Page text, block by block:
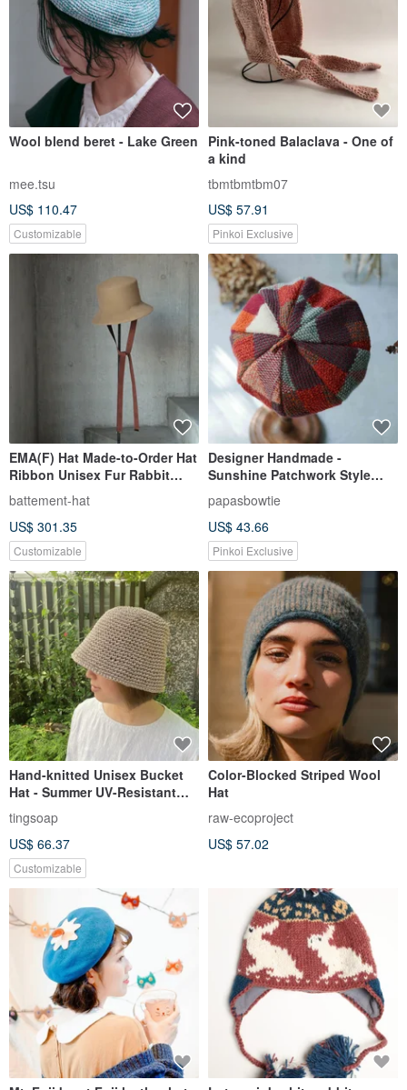
Wool blend beret - Lake Green
mee.tsu
US$ 110.47
Customizable
Pink-toned Balaclava - One of
a kind
tbmtbmtbm07
US$ 57.91
Pinkoi Exclusive
EMA(F) Hat Made-to-Order Hat
Ribbon Unisex Fur Rabbit
Handwork Artist Luxury
battement-hat
US$ 301.35
Customizable
Designer Handmade -
Sunshine Patchwork Style
Knit Jacquard Pumpkin Beret -
Warm Orange
papasbowtie
US$ 43.66
Pinkoi Exclusive
Hand-knitted Unisex Bucket
Hat - Summer UV-Resistant
Material - Camel
tingsoap
US$ 66.37
Customizable
Color-Blocked Striped Wool
Hat
raw-ecoproject
US$ 57.02